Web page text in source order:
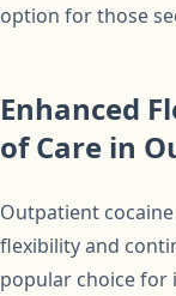
option for those
Enhanced
of Care in
Outpatient
flexibility and
popular choice for